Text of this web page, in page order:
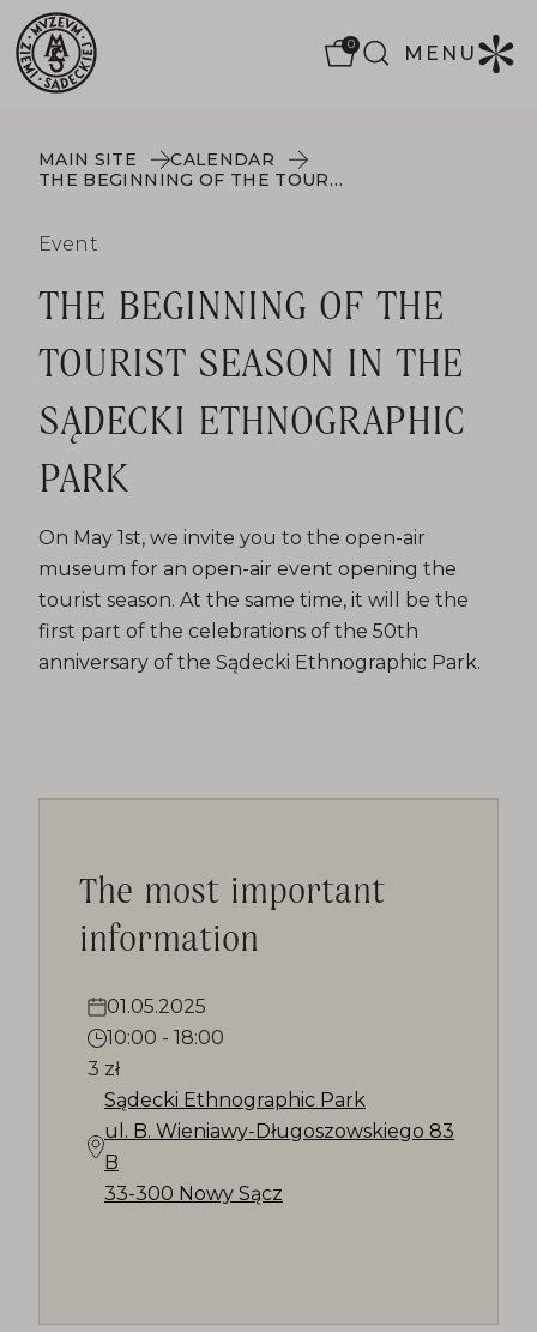
0 MENU
MAIN SITE
CALENDAR
THE BEGINNING OF THE TOURIST SEASON IN THE SĄDECKI ETHNOGRAPHIC PARK
Event
THE BEGINNING OF THE
TOURIST SEASON IN THE
SĄDECKI ETHNOGRAPHIC
PARK
On May 1st, we invite you to the open-air
museum for an open-air event opening the
tourist season. At the same time, it will be the
first part of the celebrations of the 50th
anniversary of the Sądecki Ethnographic Park.
The most important
information
01.05.2025
10:00 - 18:00
3 zł
Sądecki Ethnographic Park
ul. B. Wieniawy-Długoszowskiego 83
B
33-300 Nowy Sącz